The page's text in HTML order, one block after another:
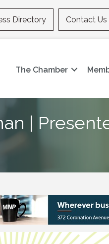
Directory Contact Us
The Chamber
|